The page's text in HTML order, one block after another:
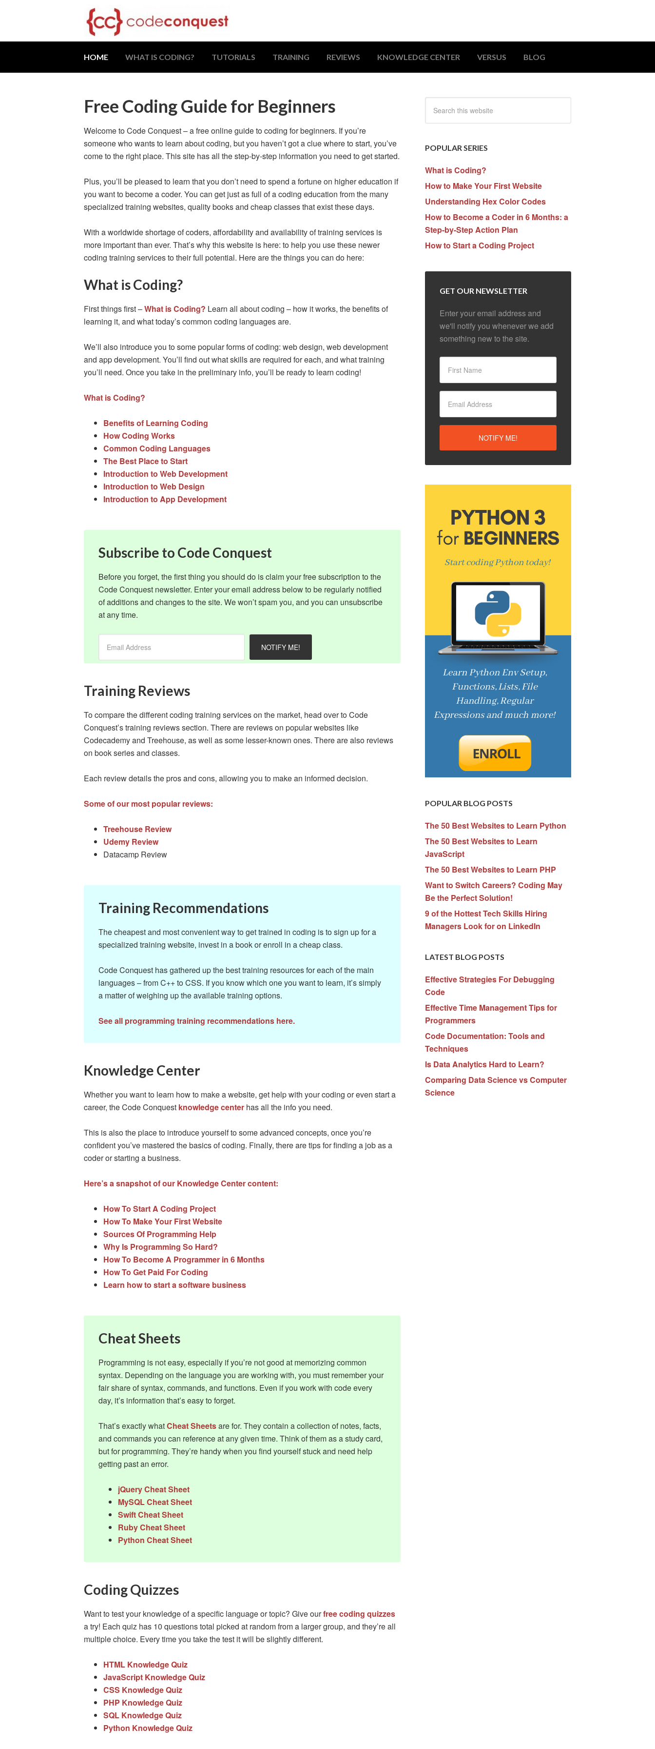
HOME WHAT IS CODING? TUTORIALS TRAINING REVIEWS KNOWLEDGE CENTER VERSUS BLOG
Free Coding Guide for Beginners
Welcome to Code Conquest – a free online guide to coding for beginners. If you’re
someone who wants to learn about coding, but you haven’t got a clue where to start, you’ve
come to the right place. This site has all the step-by-step information you need to get started.
Plus, you’ll be pleased to learn that you don’t need to spend a fortune on higher education if
you want to become a coder. You can get just as full of a coding education from the many
specialized training websites, quality books and cheap classes that exist these days.
With a worldwide shortage of coders, affordability and availability of training services is
more important than ever. That’s why this website is here: to help you use these newer
coding training services to their full potential. Here are the things you can do here:
What is Coding?
First things first –What is Coding? Learn all about coding – how it works, the benefits of
learning it, and what today’s common coding languages are.
We’ll also introduce you to some popular forms of coding: web design, web development
and app development. You’ll find out what skills are required for each, and what training
you’ll need. Once you take in the preliminary info, you’ll be ready to learn coding!
What is Coding?
Benefits of Learning Coding
How Coding Works
Common Coding Languages
The Best Place to Start
Introduction to Web Development
Introduction to Web Design
Introduction to App Development
Subscribe to Code Conquest
Before you forget, the first thing you should do is claim your free subscription to the
Code Conquest newsletter. Enter your email address below to be regularly notified
of additions and changes to the site. We won’t spam you, and you can unsubscribe
at any time.
Training Reviews
To compare the different coding training services on the market, head over to Code
Conquest’s training reviews section. There are reviews on popular websites like
Codecademy and Treehouse, as well as some lesser-known ones. There are also reviews
on book series and classes.
Each review details the pros and cons, allowing you to make an informed decision.
Some of our most popular reviews:
Treehouse Review
Udemy Review
Datacamp Review
Training Recommendations
The cheapest and most convenient way to get trained in coding is to sign up for a
specialized training website, invest in a book or enroll in a cheap class.
Code Conquest has gathered up the best training resources for each of the main
languages – from C++ to CSS. If you know which one you want to learn, it’s simply
a matter of weighing up the available training options.
See all programming training recommendations here.
Knowledge Center
Whether you want to learn how to make a website, get help with your coding or even start a
career, the Code Conquest knowledge center has all the info you need.
This is also the place to introduce yourself to some advanced concepts, once you’re
confident you’ve mastered the basics of coding. Finally, there are tips for finding a job as a
coder or starting a business.
Here’s a snapshot of our Knowledge Center content:
How To Start A Coding Project
How To Make Your First Website
Sources Of Programming Help
Why Is Programming So Hard?
How To Become A Programmer in 6 Months
How To Get Paid For Coding
Learn how to start a software business
Cheat Sheets
Programming is not easy, especially if you’re not good at memorizing common
syntax. Depending on the language you are working with, you must remember your
fair share of syntax, commands, and functions. Even if you work with code every
day, it’s information that’s easy to forget.
That’s exactly whatCheat Sheetsare for. They contain a collection of notes, facts,
and commands you can reference at any given time. Think of them as a study card,
but for programming. They’re handy when you find yourself stuck and need help
getting past an error.
jQuery Cheat Sheet
MySQL Cheat Sheet
Swift Cheat Sheet
Ruby Cheat Sheet
Python Cheat Sheet
Coding Quizzes
Want to test your knowledge of a specific language or topic? Give ourfree coding quizzes
a try! Each quiz has 10 questions total picked at random from a larger group, and they’re all
multiple choice. Every time you take the test it will be slightly different.
HTML Knowledge Quiz
JavaScript Knowledge Quiz
CSS Knowledge Quiz
PHP Knowledge Quiz
SQL Knowledge Quiz
Python Knowledge Quiz
POPULAR SERIES
What is Coding?
How to Make Your First Website
Understanding Hex Color Codes
How to Become a Coder in 6 Months: a
Step-by-Step Action Plan
How to Start a Coding Project
GET OUR NEWSLETTER
Enter your email address and
we'll notify you whenever we add
something new to the site.
POPULAR BLOG POSTS
The 50 Best Websites to Learn Python
The 50 Best Websites to Learn
JavaScript
The 50 Best Websites to Learn PHP
Want to Switch Careers? Coding May
Be the Perfect Solution!
9 of the Hottest Tech Skills Hiring
Managers Look for on LinkedIn
LATEST BLOG POSTS
Effective Strategies For Debugging
Code
Effective Time Management Tips for
Programmers
Code Documentation: Tools and
Techniques
Is Data Analytics Hard to Learn?
Comparing Data Science vs Computer
Science